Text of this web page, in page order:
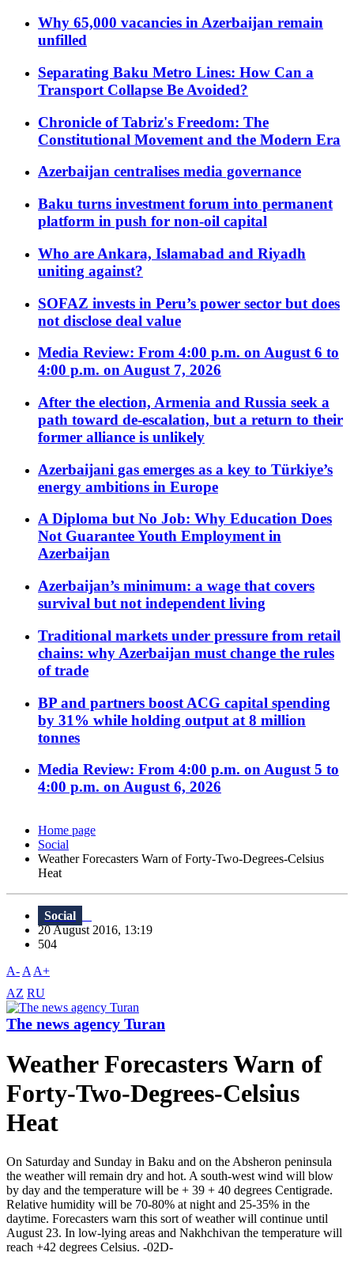
Why 65,000 vacancies in Azerbaijan remain
unfilled
Separating Baku Metro Lines: How Can a
Transport Collapse Be Avoided?
Chronicle of Tabriz's Freedom: The
Constitutional Movement and the Modern Era
Azerbaijan centralises media governance
Baku turns investment forum into permanent
platform in push for non-oil capital
Who are Ankara, Islamabad and Riyadh
uniting against?
SOFAZ invests in Peru’s power sector but does
not disclose deal value
Media Review: From 4:00 p.m. on August 6 to
4:00 p.m. on August 7, 2026
After the election, Armenia and Russia seek a
path toward de-escalation, but a return to their
former alliance is unlikely
Azerbaijani gas emerges as a key to Türkiye’s
energy ambitions in Europe
A Diploma but No Job: Why Education Does
Not Guarantee Youth Employment in
Azerbaijan
Azerbaijan’s minimum: a wage that covers
survival but not independent living
Traditional markets under pressure from retail
chains: why Azerbaijan must change the rules
of trade
BP and partners boost ACG capital spending
by 31% while holding output at 8 million
tonnes
Media Review: From 4:00 p.m. on August 5 to
4:00 p.m. on August 6, 2026
Home page
Social
Weather Forecasters Warn of Forty-Two-Degrees-Celsius
Heat
Social
20 August 2016, 13:19
504
A- A A+
AZ RU
The news agency Turan
Weather Forecasters Warn of
Forty-Two-Degrees-Celsius
Heat
On Saturday and Sunday in Baku and on the Absheron peninsula
the weather will remain dry and hot. A south-west wind will blow
by day and the temperature will be + 39 + 40 degrees Centigrade.
Relative humidity will be 70-80% at night and 25-35% in the
daytime. Forecasters warn this sort of weather will continue until
August 23. In low-lying areas and Nakhchivan the temperature will
reach +42 degrees Celsius. -02D-